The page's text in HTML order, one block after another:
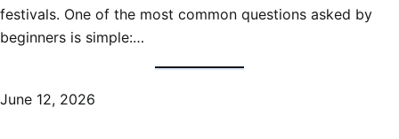
festivals. One of the most common questions asked by
beginners is simple:…
June 12, 2026